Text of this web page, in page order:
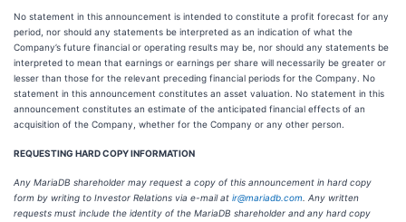
No statement in this announcement is intended to constitute a profit forecast for any
period, nor should any statements be interpreted as an indication of what the
Company’s future financial or operating results may be, nor should any statements be
interpreted to mean that earnings or earnings per share will necessarily be greater or
lesser than those for the relevant preceding financial periods for the Company. No
statement in this announcement constitutes an asset valuation. No statement in this
announcement constitutes an estimate of the anticipated financial effects of an
acquisition of the Company, whether for the Company or any other person.
REQUESTING HARD COPY INFORMATION
Any MariaDB shareholder may request a copy of this announcement in hard copy
form by writing to Investor Relations via e-mail at ir@mariadb.com . Any written
requests must include the identity of the MariaDB shareholder and any hard copy